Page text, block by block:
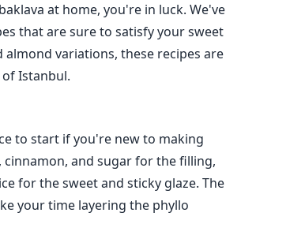
at home, you're in luck. We've
that are sure to satisfy your sweet
variations, these recipes are
Istanbul.
to start if you're new to making
cinnamon, and sugar for the filling,
for the sweet and sticky glaze. The
your time layering the phyllo